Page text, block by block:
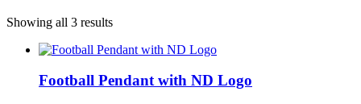
Showing all 3 results
Football Pendant with ND Logo